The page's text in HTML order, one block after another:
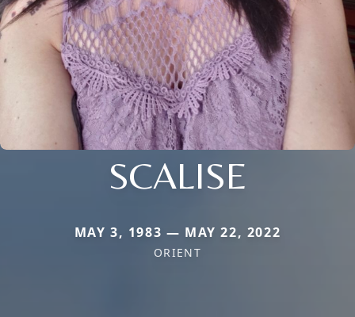
SCALISE
MAY 3, 1983 — MAY 22, 2022
ORIENT